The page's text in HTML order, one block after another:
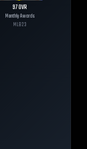
97OVR
Monthly Awards
MLB23